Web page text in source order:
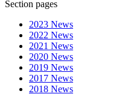
Section pages
2023 News
2022 News
2021 News
2020 News
2019 News
2017 News
2018 News